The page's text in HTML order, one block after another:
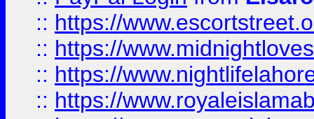
:: https://
:: https://
:: https://
:: https://